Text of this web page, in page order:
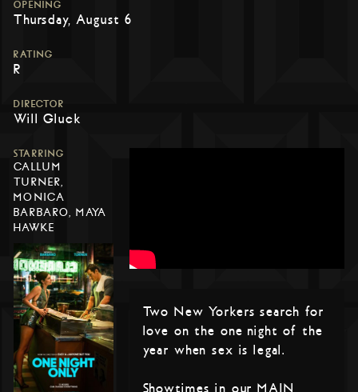
OPENING
Thursday, August 6
RATING
R
DIRECTOR
Will Gluck
STARRING
CALLUM
TURNER,
MONICA
BARBARO, MAYA
HAWKE
Two New Yorkers search for
love on the one night of the
year when sex is legal.
Showtimes in our MAIN